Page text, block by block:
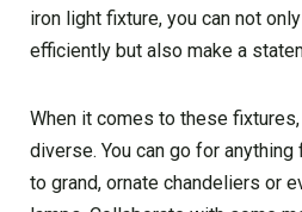
iron light fixture, you can not
efficiently but also make a
When it comes to these
diverse. You can go for
to grand, ornate chandeliers or